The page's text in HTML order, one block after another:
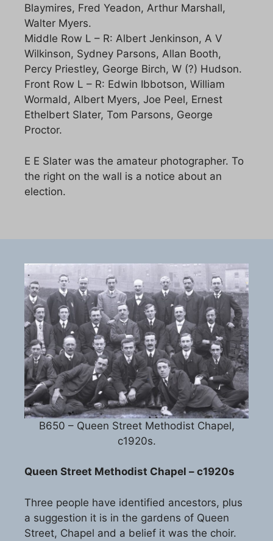
Blaymires, Fred Yeadon, Arthur Marshall,
Walter Myers.
Middle Row L – R: Albert Jenkinson, A V
Wilkinson, Sydney Parsons, Allan Booth,
Percy Priestley, George Birch, W (?) Hudson.
Front Row L – R: Edwin Ibbotson, William
Wormald, Albert Myers, Joe Peel, Ernest
Ethelbert Slater, Tom Parsons, George
Proctor.
E E Slater was the amateur photographer. To
the right on the wall is a notice about an
election.
B650 – Queen Street Methodist Chapel,
c1920s.
Queen Street Methodist Chapel – c1920s
Three people have identified ancestors, plus
a suggestion it is in the gardens of Queen
Street, Chapel and a belief it was the choir.